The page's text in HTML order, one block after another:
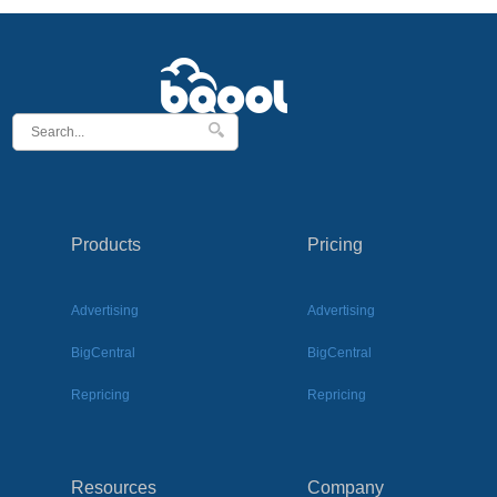
Products
Advertising
BigCentral
Repricing
Pricing
Advertising
BigCentral
Repricing
Resources Company